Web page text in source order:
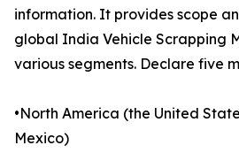
information. It provides scope
global India Vehicle Scrapping
various segments. Declare five
•North America (the United
Mexico)